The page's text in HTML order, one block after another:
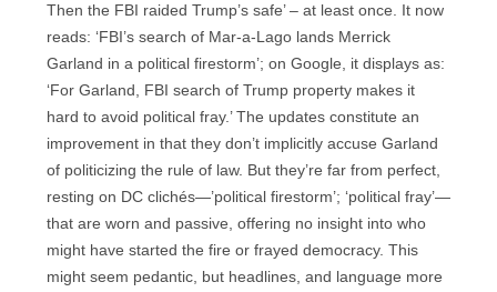
Then the FBI raided Trump’s safe’ – at least once. It now
reads: ‘FBI’s search of Mar-a-Lago lands Merrick
Garland in a political firestorm’; on Google, it displays as:
‘For Garland, FBI search of Trump property makes it
hard to avoid political fray.’ The updates constitute an
improvement in that they don’t implicitly accuse Garland
of politicizing the rule of law. But they’re far from perfect,
resting on DC clichés—’political firestorm’; ‘political fray’—
that are worn and passive, offering no insight into who
might have started the fire or frayed democracy. This
might seem pedantic, but headlines, and language more